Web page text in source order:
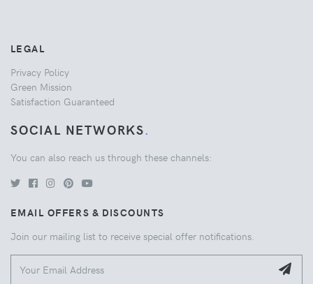
LEGAL
Privacy Policy
Green Mission
Satisfaction Guaranteed
SOCIAL NETWORKS.
You can also reach us through these channels:
EMAIL OFFERS & DISCOUNTS
Join our mailing list to receive special offer notifications.